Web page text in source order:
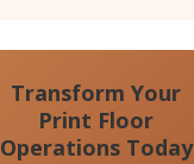
Transform Your
Print Floor
Operations Today